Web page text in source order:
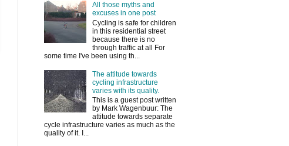
All those myths and
excuses in one post
Cycling is safe for children
in this residential street
because there is no
through traffic at all For
some time I've been using th...
The attitude towards
cycling infrastructure
varies with its quality.
This is a guest post written
by Mark Wagenbuur: The
attitude towards separate
cycle infrastructure varies as much as the
quality of it. I...